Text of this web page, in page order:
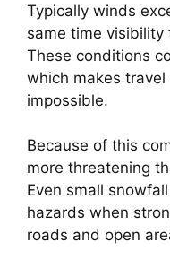
Typically winds
same time
These conditions
which makes
impossible.
Because of this
more threatening
Even small
hazards when
roads and open